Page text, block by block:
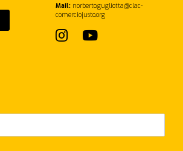
Mail: norberto.gugliotta@clac-
comerciojusto.org